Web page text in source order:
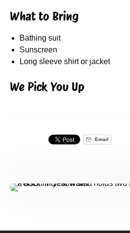
What to Bring
Bathing suit
Sunscreen
Long sleeve shirt or jacket
We Pick You Up
Email